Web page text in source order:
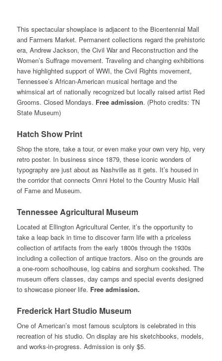
This spectacular showplace is adjacent to the Bicentennial Mall
and Farmers Market. Permanent collections regard the prehistoric
era, Andrew Jackson, the Civil War and Reconstruction and the
Women’s Suffrage movement. Traveling and changing exhibitions
have highlighted support of WWI, the Civil Rights movement,
Tennessee’s African-American musical heritage and the
whimsical art of nationally recognized but locally raised artist Red
Grooms. Closed Mondays. Free admission. (Photo credits: TN
State Museum)
Hatch Show Print
Shop the store, take a tour, or even make your own very hip, very
retro poster. In business since 1879, these iconic wonders of
typography are just about as Nashville as it gets. It’s housed in
the corridor that connects Omni Hotel to the Country Music Hall
of Fame and Museum.
Tennessee Agricultural Museum
Located at Ellington Agricultural Center, it’s the opportunity to
take a leap back in time to discover farm life with a priceless
collection of artifacts from the early 1800s through the 1930s
including a collection of antique tractors. Also on the grounds are
a one-room schoolhouse, log cabins and sorghum cookshed. The
museum offers classes, day camps and special events designed
to showcase pioneer life. Free admission.
Frederick Hart Studio Museum
One of American’s most famous sculptors is celebrated in this
recreation of his studio. On display are his sketchbooks, models,
and works-in-progress. Admission is only $5.